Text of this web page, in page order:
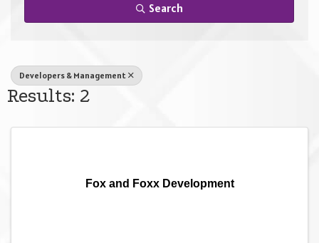
Search
Developers & Management
Results: 2
Fox and Foxx Development